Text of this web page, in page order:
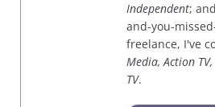
Independent;
and-you-
freelance, I've
Media, Action
TV.